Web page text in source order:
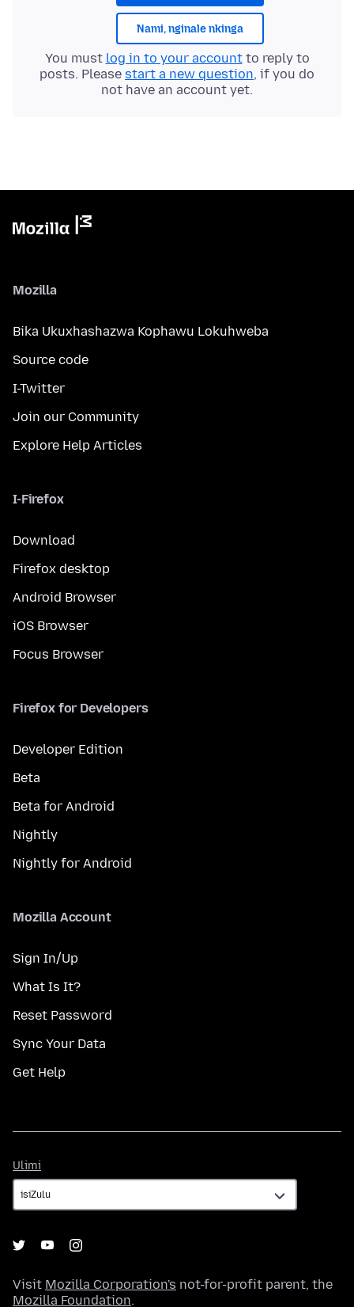
Nami, nginale nkinga
You must log in to your accountto reply to
posts. Please start a new question, if you do
not have an account yet.
Mozilla
Bika Ukuxhashazwa Kophawu Lokuhweba
Source code
I-Twitter
Join our Community
Explore Help Articles
I-Firefox
Download
Firefox desktop
Android Browser
iOS Browser
Focus Browser
Firefox for Developers
Developer Edition
Beta
Beta for Android
Nightly
Nightly for Android
Mozilla Account
Sign In/Up
What Is It?
Reset Password
Sync Your Data
Get Help
Ulimi
Visit Mozilla Corporation's not-for-profit parent, the
Mozilla Foundation.